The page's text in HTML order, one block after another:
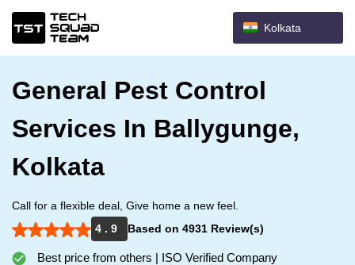
Kolkata
General Pest Control
Services In Ballygunge,
Kolkata
Call for a flexible deal, Give home a new feel.
4 . 9
Based on 4931 Review(s)
Best price from others | ISO Verified Company